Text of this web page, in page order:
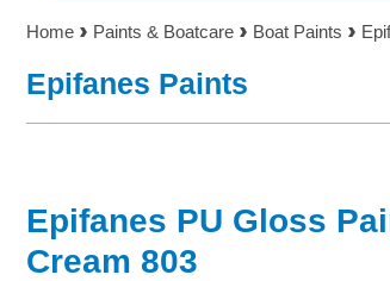
Home Paints & Boatcare Boat Paints
Epifanes Paints
Epifanes PU Gloss
Cream 803